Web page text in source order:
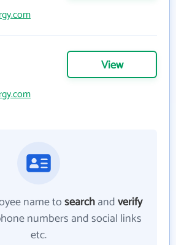
View
name tosearchandverify
numbers and social links
etc.